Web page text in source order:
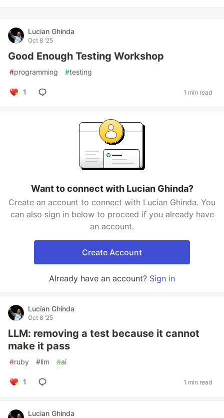
Lucian Ghinda
Oct 8 '25
Good Enough Testing Workshop
#programming #testing
1 1 min read
Want to connect with Lucian Ghinda?
Create an account to connect with Lucian Ghinda. You
can also sign in below to proceed if you already have
an account.
Create Account
Already have an account? Sign in
Lucian Ghinda
Oct 8 '25
LLM: removing a test because it cannot
make it pass
#ruby #llm #ai
1 1 min read
Lucian Ghinda